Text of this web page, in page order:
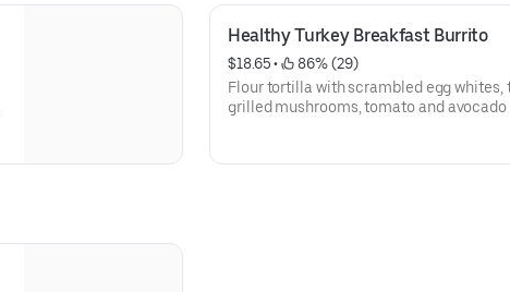
Healthy Turkey Breakfast Burrito
$18.65 •
86% (29)
Flour tortilla with scrambled egg whites,
grilled mushrooms, tomato and avocado